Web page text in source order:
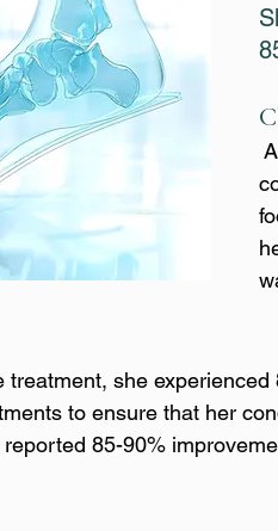
she
to ensure that her
85-90%